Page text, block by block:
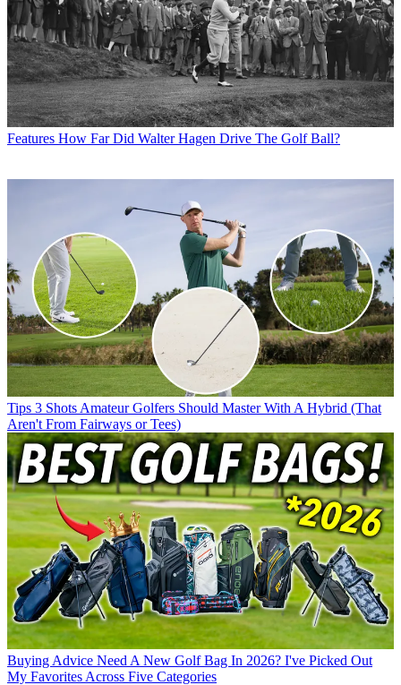
Features How Far Did Walter Hagen Drive The Golf Ball?
Tips 3 Shots Amateur Golfers Should Master With A Hybrid (That
Aren't From Fairways or Tees)
Buying Advice Need A New Golf Bag In 2026? I've Picked Out
My Favorites Across Five Categories